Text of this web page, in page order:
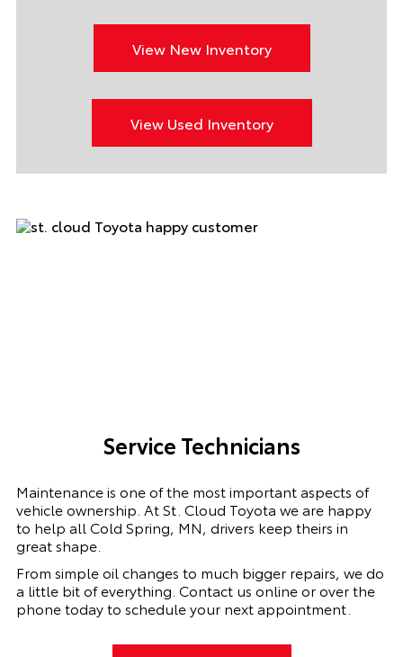
View New Inventory
View Used Inventory
Service Technicians
Maintenance is one of the most important aspects of
vehicle ownership. At St. Cloud Toyota we are happy
to help all Cold Spring, MN, drivers keep theirs in
great shape.
From simple oil changes to much bigger repairs, we do
a little bit of everything. Contact us online or over the
phone today to schedule your next appointment.